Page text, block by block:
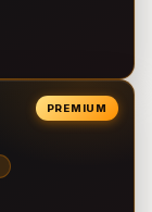
PREMIUM